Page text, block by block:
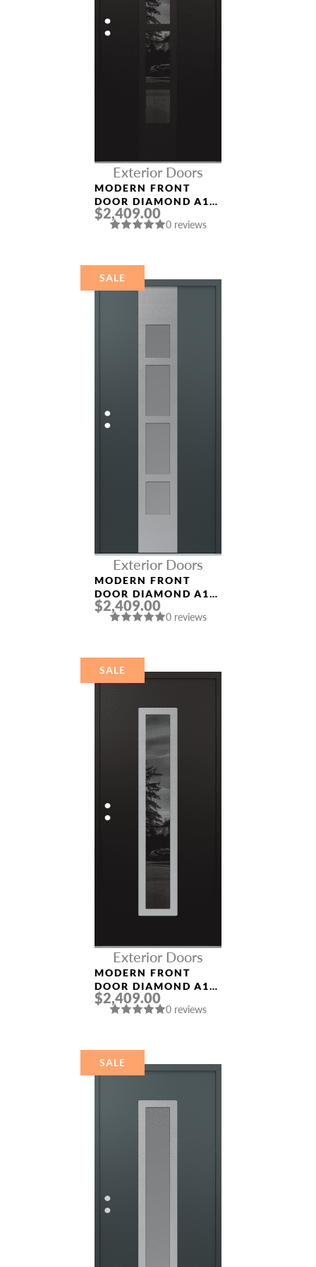
Exterior Doors
MODERN FRONT
DOOR DIAMOND A10
36″ X 80″
BLACK/BLACK
$2,409.00
0 reviews
SALE
Exterior Doors
MODERN FRONT
DOOR DIAMOND A10
36″ X 80″
ANTHRACITE/ANTHR
STAINLESS STEEL
$2,409.00
0 reviews
SALE
Exterior Doors
MODERN FRONT
DOOR DIAMOND A11
36″ X 80″
BLACK/BLACK
STEEL
$2,409.00
0 reviews
SALE